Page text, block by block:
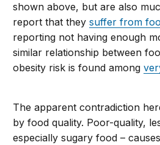
shown above, but are also
report that theysuffer from
reporting not having enough
similar relationship between
obesity risk is found among
The apparent contradiction
by food quality. Poor-quality,
especially sugary food –